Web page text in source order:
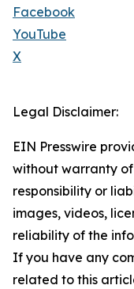
Facebook
YouTube
X
Legal Disclaimer:
EIN Presswire
without warranty
responsibility or
images, videos,
reliability of the
If you have any
related to this